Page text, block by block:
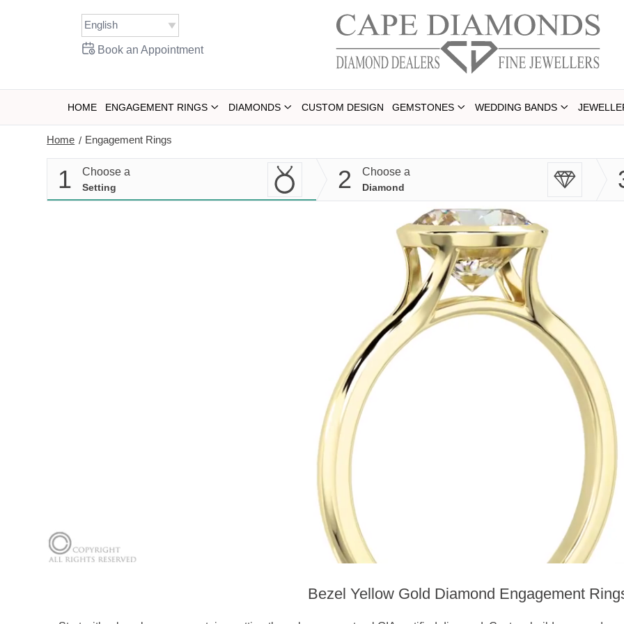
Book an Appointment
HOME ENGAGEMENT RINGS DIAMONDS CUSTOM DESIGN GEMSTONES WEDDING BANDS
Home / Engagement Rings
1 Choose a
Setting 2 Choose a
Diamond
Bezel Yellow Gold Diamond Engagement